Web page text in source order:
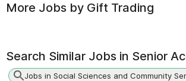
More Jobs by Gift Trading
Search Similar Jobs in Senior
Jobs in Social Sciences and Community